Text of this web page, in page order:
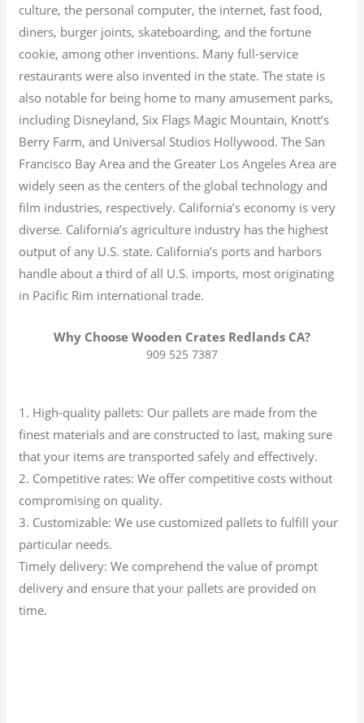
culture, the personal computer, the internet, fast food,
diners, burger joints, skateboarding, and the fortune
cookie, among other inventions. Many full-service
restaurants were also invented in the state. The state is
also notable for being home to many amusement parks,
including Disneyland, Six Flags Magic Mountain, Knott’s
Berry Farm, and Universal Studios Hollywood. The San
Francisco Bay Area and the Greater Los Angeles Area are
widely seen as the centers of the global technology and
film industries, respectively. California’s economy is very
diverse. California’s agriculture industry has the highest
output of any U.S. state. California’s ports and harbors
handle about a third of all U.S. imports, most originating
in Pacific Rim international trade.
Why Choose Wooden Crates Redlands CA?
909 525 7387
1. High-quality pallets: Our pallets are made from the
finest materials and are constructed to last, making sure
that your items are transported safely and effectively.
2. Competitive rates: We offer competitive costs without
compromising on quality.
3. Customizable: We use customized pallets to fulfill your
particular needs.
Timely delivery: We comprehend the value of prompt
delivery and ensure that your pallets are provided on
time.